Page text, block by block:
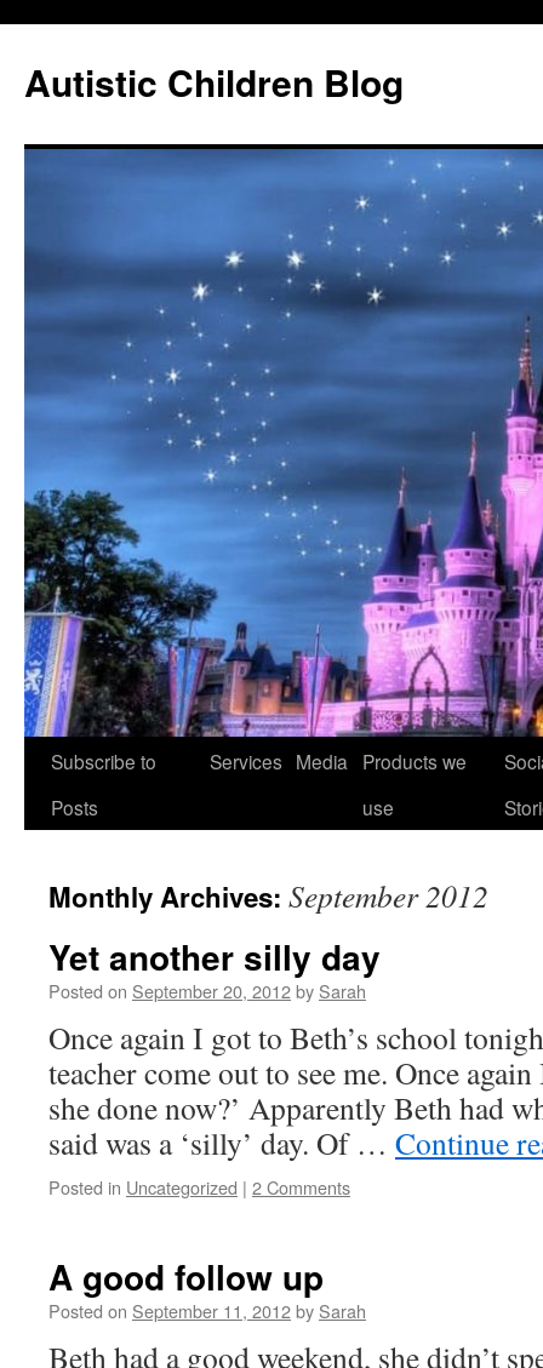
Autistic Children Blog
Skip
Subscribe to
Posts
Services Media
Products we
use
Monthly Archives: September 2012
Yet another silly day
Posted on September 20, 2012by Sarah
Once again I got to Beth’s school
teacher come out to see me. Once
she done now?’ Apparently Beth had
said was a ‘silly’ day. Of … Continue
Posted in Uncategorized | 2 Comments
A good follow up
Posted on September 11, 2012by Sarah
Beth had a good weekend, she didn’t